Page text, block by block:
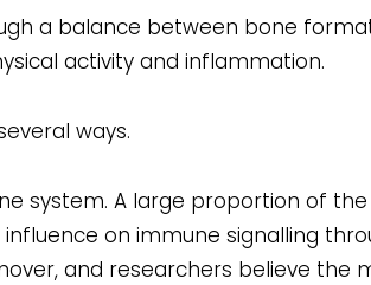
a balance between bone
activity and inflammation.
ways.
system. A large proportion of
on immune signalling
and researchers believe the